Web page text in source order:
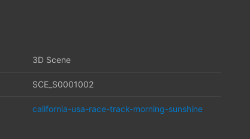
3D Scene
SCE_S0001002
california-usa-race-track-morning-sunshine